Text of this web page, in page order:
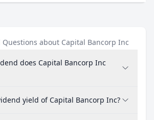
Questions about Capital Bancorp Inc
does Capital Bancorp Inc
yield of Capital Bancorp Inc?